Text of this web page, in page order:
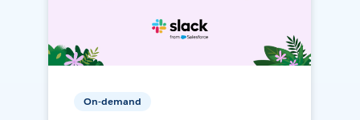
On-demand